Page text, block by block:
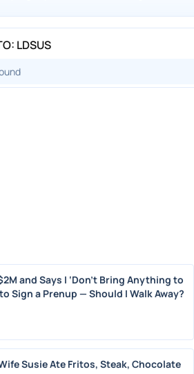
LDSUS
and Says I ‘Don’t Bring Anything to
Sign a Prenup — Should I Walk Away?
Susie Ate Fritos, Steak, Chocolate